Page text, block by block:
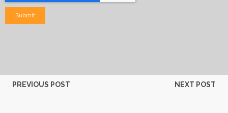
PREVIOUS POST NEXT POST